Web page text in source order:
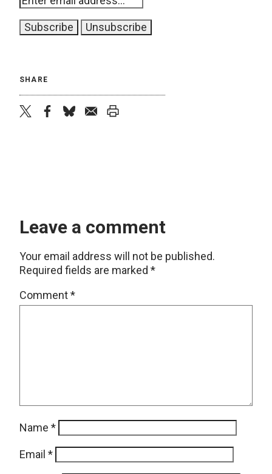
SHARE
Leave a comment
Your email address will not be published.
Required fields are marked *
Comment*
Name *
Email *